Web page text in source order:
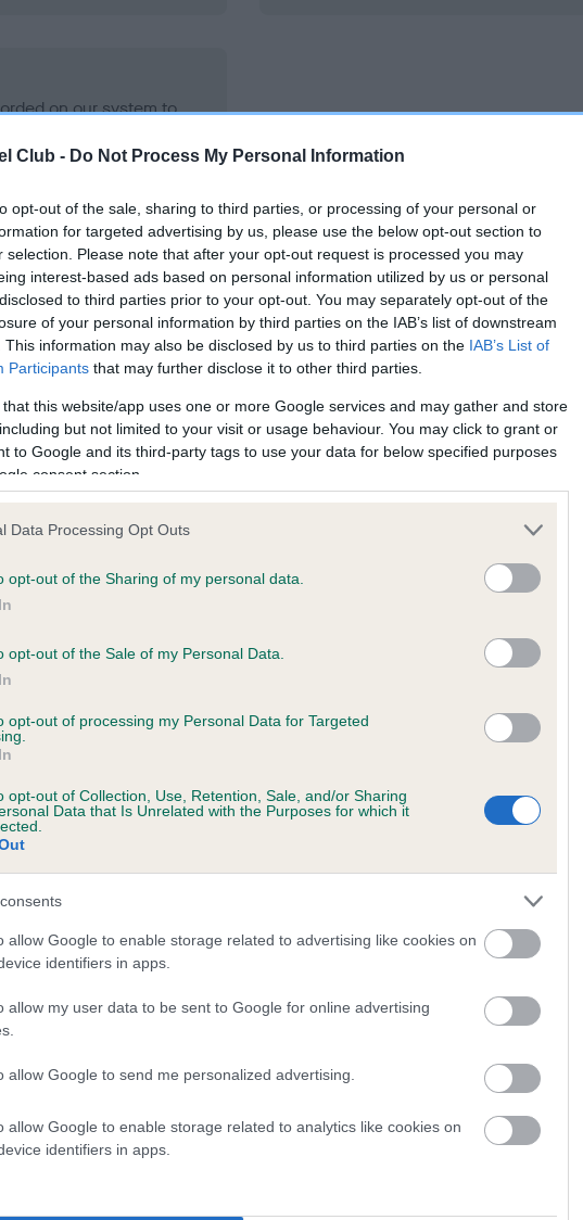
Club - Do Not Process My Personal Information
opt-out of the sale, sharing to third parties, or processing of your personal or
for targeted advertising by us, please use the below opt-out section to
selection. Please note that after your opt-out request is processed you may
interest-based ads based on personal information utilized by us or personal
to third parties prior to your opt-out. You may separately opt-out of the
of your personal information by third parties on the IAB’s list of downstream
This information may also be disclosed by us to third parties on the IAB’s List of
Participants that may further disclose it to other third parties.
that this website/app uses one or more Google services and may gather and store
but not limited to your visit or usage behaviour. You may click to grant or
to Google and its third-party tags to use your data for below specified purposes
consent section.
Data Processing Opt Outs
opt-out of the Sharing of my personal data.
opt-out of the Sale of my Personal Data.
opt-out of processing my Personal Data for Targeted
opt-out of Collection, Use, Retention, Sale, and/or Sharing
Data that Is Unrelated with the Purposes for which it
allow Google to enable storage related to advertising like cookies on
identifiers in apps.
allow my user data to be sent to Google for online advertising
allow Google to send me personalized advertising.
allow Google to enable storage related to analytics like cookies on
identifiers in apps.
on our system to
the owner to
in ourHealth Standard. Some tests may be newly introduced for this
time with scientific evidence, some dogs may not yet fully meet current
on our system to
the owner to
Our records indicate this health result
meet The Kennel Club Health
on our system to
the owner to
ACORN is 0.2%